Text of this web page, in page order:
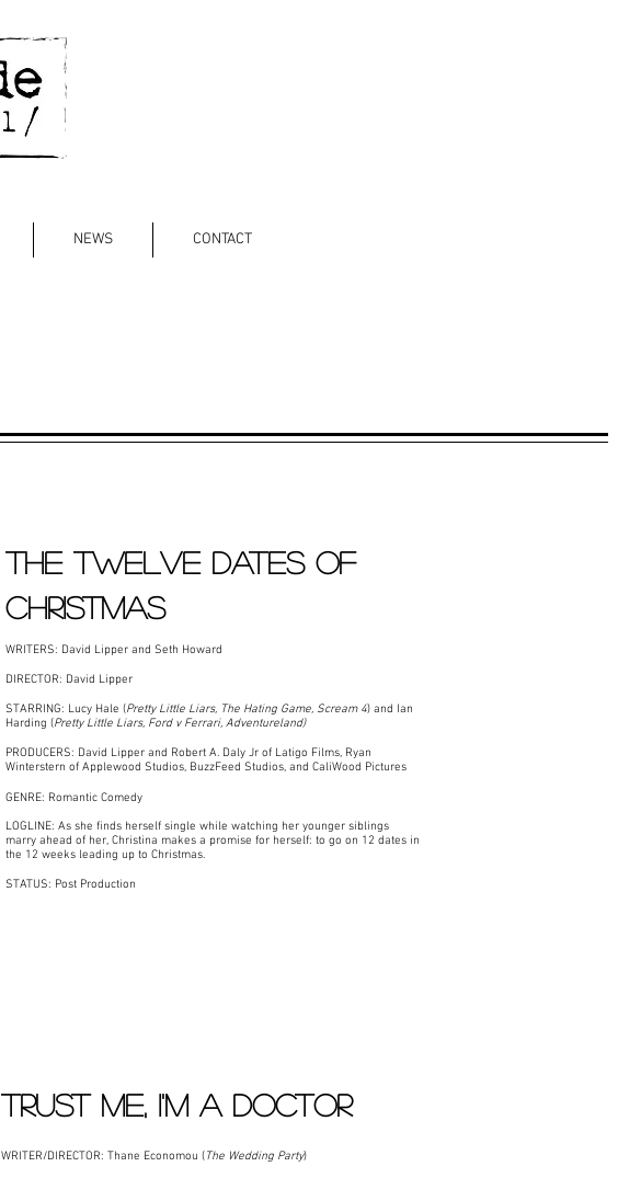
NEWS CONTACT
The Twelve Dates of
christmas
WRITERS: David Lipper and Seth Howard
DIRECTOR: David Lipper
STARRING: Lucy Hale (Pretty Little Liars, The Hating Game, Scream 4) and Ian
Harding (Pretty Little Liars, Ford v Ferrari, Adventureland)
PRODUCERS: David Lipper and Robert A. Daly Jr of Latigo Films, Ryan
Winterstern of Applewood Studios, BuzzFeed Studios, and CaliWood Pictures
GENRE: Romantic Comedy
LOGLINE: As she finds herself single while watching her younger siblings
marry ahead of her, Christina makes a promise for herself: to go on 12 dates in
the 12 weeks leading up to Christmas.
STATUS: Post Production
TRUST ME, I'M A DOCTOR
WRITER/DIRECTOR: Thane Economou (The Wedding Party)